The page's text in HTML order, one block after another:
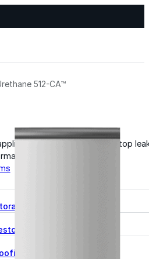
systems designed to stop
and extend life.
512-CA™